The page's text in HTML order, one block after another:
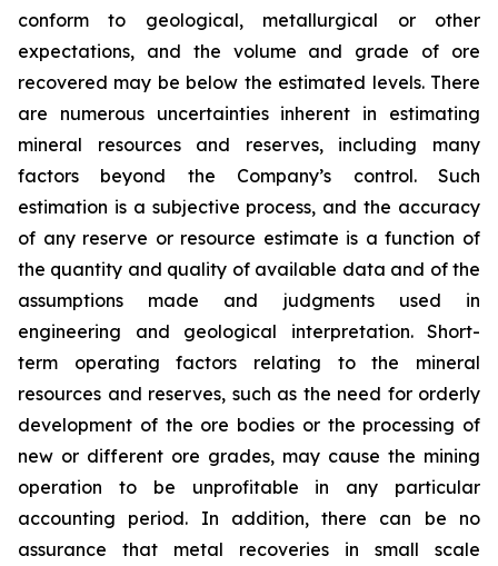
conform to geological, metallurgical or other
expectations, and the volume and grade of ore
recovered may be below the estimated levels. There
are numerous uncertainties inherent in estimating
mineral resources and reserves, including many
factors beyond the Company’s control. Such
estimation is a subjective process, and the accuracy
of any reserve or resource estimate is a function of
the quantity and quality of available data and of the
assumptions made and judgments used in
engineering and geological interpretation. Short-
term operating factors relating to the mineral
resources and reserves, such as the need for orderly
development of the ore bodies or the processing of
new or different ore grades, may cause the mining
operation to be unprofitable in any particular
accounting period. In addition, there can be no
assurance that metal recoveries in small scale